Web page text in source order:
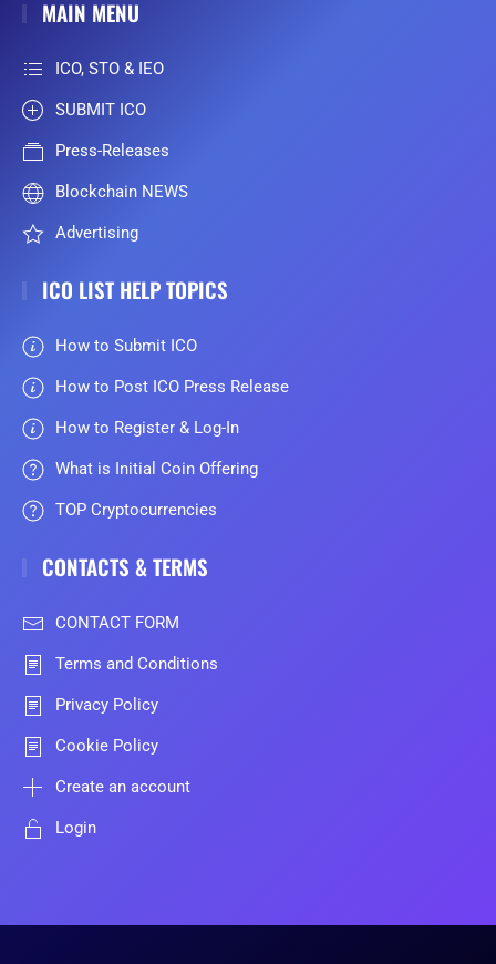
MAIN MENU
ICO, STO & IEO
SUBMIT ICO
Press-Releases
Blockchain NEWS
Advertising
ICO LIST HELP TOPICS
How to Submit ICO
How to Post ICO Press Release
How to Register & Log-In
What is Initial Coin Offering
TOP Cryptocurrencies
CONTACTS & TERMS
CONTACT FORM
Terms and Conditions
Privacy Policy
Cookie Policy
Create an account
Login